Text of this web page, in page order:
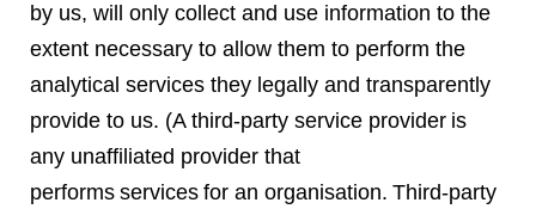
by us, will only collect and use information to the
extent necessary to allow them to perform the
analytical services they legally and transparently
provide to us. (A third-party service provider is
any unaffiliated provider that
performs services for an organisation. Third-party